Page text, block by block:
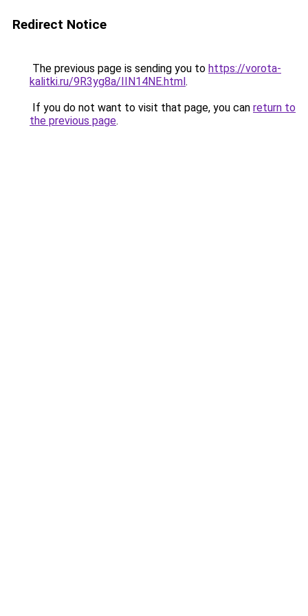
Redirect Notice
The previous page is sending you to https://vorota-
kalitki.ru/9R3yg8a/IIN14NE.html.
If you do not want to visit that page, you can return to
the previous page.